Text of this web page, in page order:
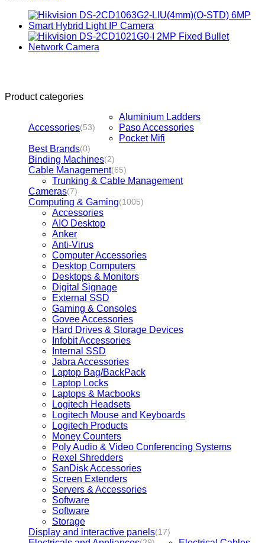
Product categories
Accessories(53)
Aluminium Ladders
Paso Accessories
Pocket Mifi
Best Brands(0)
Binding Machines(2)
Cable Management(65)
Trunking & Cable Management
Cameras(7)
Computing & Gaming(1005)
Accessories
AIO Desktop
Anker
Anti-Virus
Computer Accessories
Desktop Computers
Desktops & Monitors
Digital Signage
External SSD
Gaming & Consoles
Govee Accessories
Hard Drives & Storage Devices
Infobit Accessories
Internal SSD
Jabra Accessories
Laptop Bag/BackPack
Laptop Locks
Laptops & Macbooks
Logitech Headsets
Logitech Mouse and Keyboards
Logitech Products
Money Counters
Poly Audio & Video Conferencing Systems
Rexel Shredders
SanDisk Accessories
Screen Extenders
Servers & Accessories
Software
Software
Storage
Display and interactive panels(17)